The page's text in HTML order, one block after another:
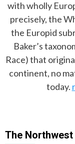
with wholly
precisely, the
the Europid
Baker’s
Race) that
continent, no
today.
The